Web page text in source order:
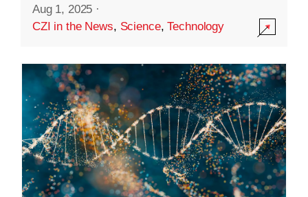
Aug 1, 2025 ·
CZI in the News, Science,Technology